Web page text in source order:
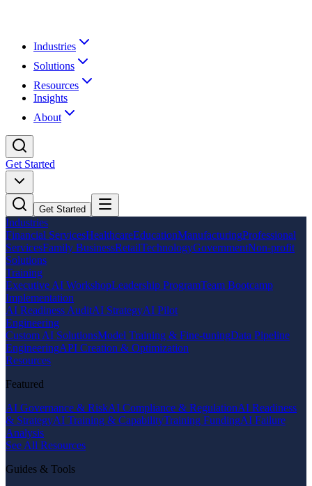
Industries
Solutions
Resources
Insights
About
Get Started
Get Started
Industries
Financial ServicesHealthcareEducationManufacturingProfessional
ServicesFamily BusinessRetailTechnologyGovernmentNon-profit
Solutions
Training
Executive AI WorkshopLeadership ProgramTeam Bootcamp
Implementation
AI Readiness AuditAI StrategyAI Pilot
Engineering
Custom AI SolutionsModel Training & Fine-tuningData Pipeline
EngineeringAPI Creation & Optimization
Resources
Featured
AI Governance & RiskAI Compliance & RegulationAI Readiness
& StrategyAI Training & CapabilityTraining FundingAI Failure
Analysis
See All Resources
Guides & Tools